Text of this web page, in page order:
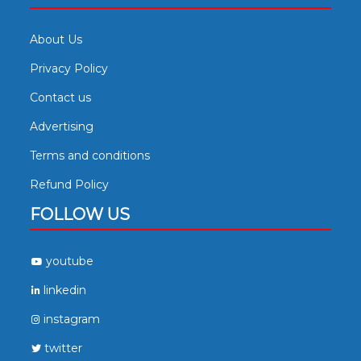
About Us
Privacy Policy
Contact us
Advertising
Terms and conditions
Refund Policy
FOLLOW US
youtube
linkedin
instagram
twitter